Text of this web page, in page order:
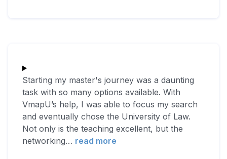
Starting my master's journey was a daunting
task with so many options available. With
VmapU’s help, I was able to focus my search
and eventually chose the University of Law.
Not only is the teaching excellent, but the
networking… read more